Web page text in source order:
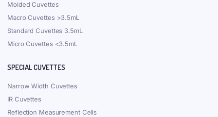
Molded Cuvettes
Macro Cuvettes >3.5mL
Standard Cuvettes 3.5mL
Micro Cuvettes <3.5mL
SPECIAL CUVETTES
Narrow Width Cuvettes
IR Cuvettes
Reflection Measurement Cells